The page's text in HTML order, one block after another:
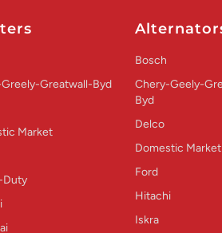
Greatwall-Byd
Market
Duty
Bosch
Chery-Geely-
Byd
Delco
Domestic Market
Ford
Hitachi
Iskra